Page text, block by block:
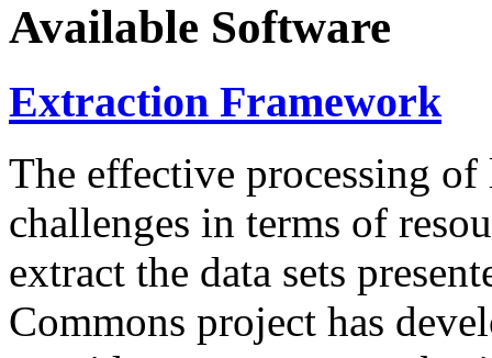
Available Software
Extraction Framework
The effective processing of
challenges in terms of
extract the data sets
Commons project has